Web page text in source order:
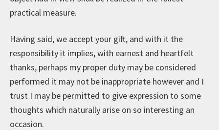
practical measure.
Having said, we accept your gift, and with it the
responsibility it implies, with earnest and heartfelt
thanks, perhaps my proper duty may be considered
performed it may not be inappropriate however and I
trust I may be permitted to give expression to some
thoughts which naturally arise on so interesting an
occasion.